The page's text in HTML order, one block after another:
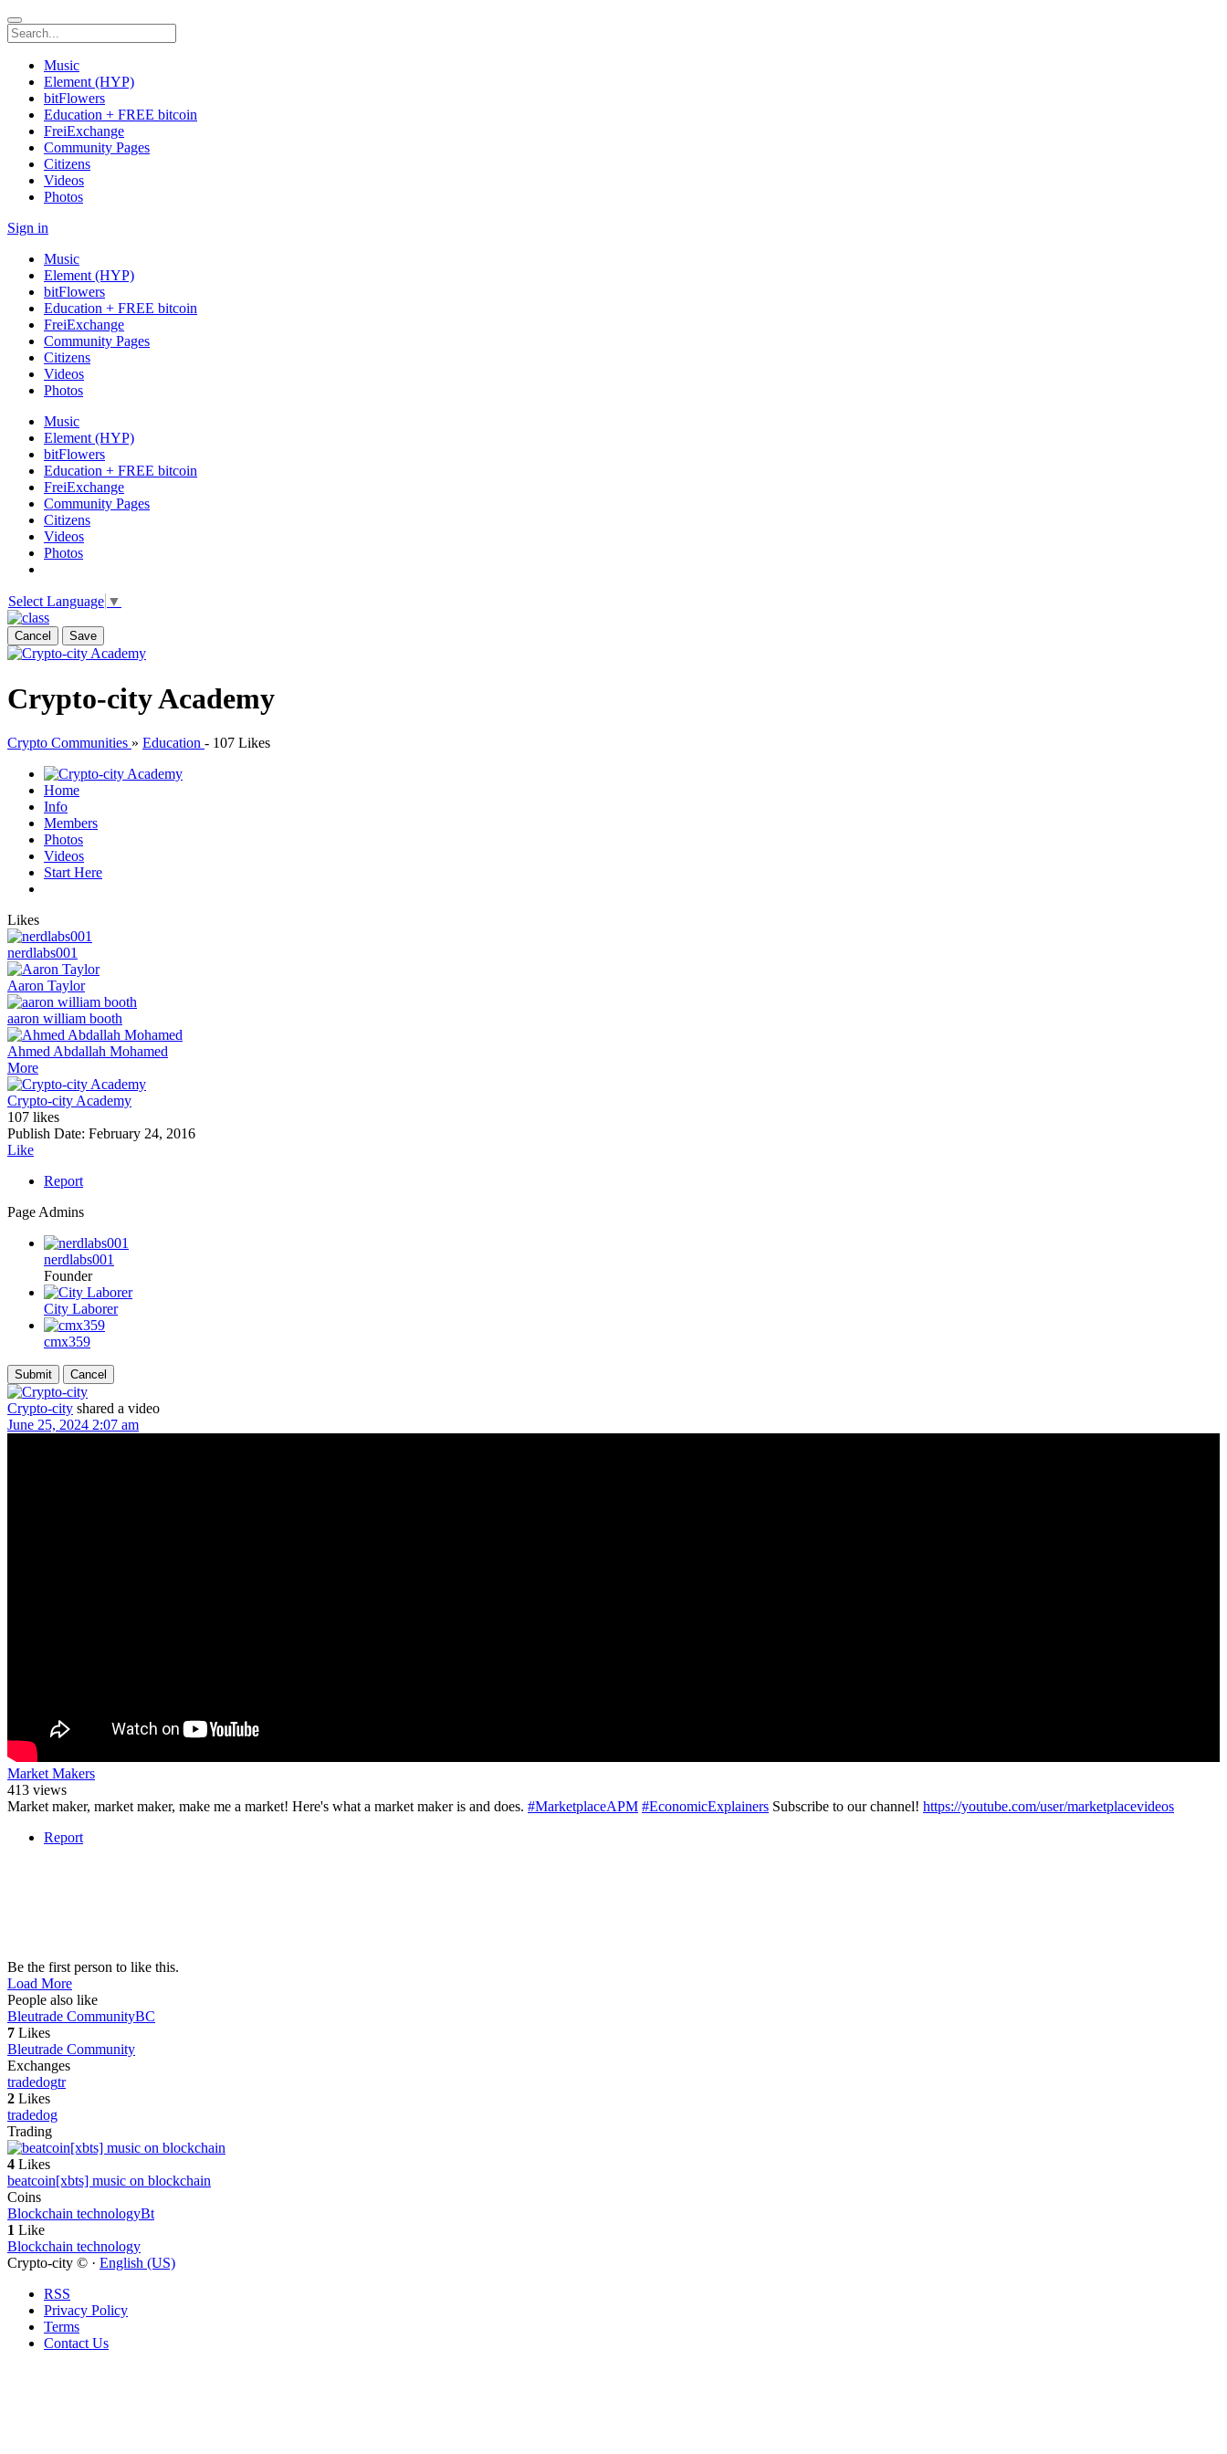
Music
Element (HYP)
bitFlowers
Education + FREE bitcoin
FreiExchange
Community Pages
Citizens
Videos
Photos
Sign in
Music
Element (HYP)
bitFlowers
Education + FREE bitcoin
FreiExchange
Community Pages
Citizens
Videos
Photos
Music
Element (HYP)
bitFlowers
Education + FREE bitcoin
FreiExchange
Community Pages
Citizens
Videos
Photos
Select Language ▼
Cancel Save
Crypto-city Academy
Crypto Communities » Education - 107 Likes
Home
Info
Members
Photos
Videos
Start Here
Likes
nerdlabs001
Aaron Taylor
aaron william booth
Ahmed Abdallah Mohamed
More
Crypto-city Academy
107 likes
Publish Date: February 24, 2016
Like
Report
Page Admins
nerdlabs001
Founder
City Laborer
cmx359
Crypto-city shared a video
June 25, 2024 2:07 am
Market Makers
413 views
Market maker, market maker, make me a market! Here's what a market maker is and does. #MarketplaceAPM #EconomicExplainers Subscribe to our channel! https://youtube.com/user/marketplacevideos
Report
Be the first person to like this.
Load More
People also like
Bleutrade CommunityBC
7 Likes
Bleutrade Community
Exchanges
tradedogtr
2 Likes
tradedog
Trading
4 Likes
beatcoin[xbts] music on blockchain
Coins
Blockchain technologyBt
1 Like
Blockchain technology
Crypto-city © · English (US)
RSS
Privacy Policy
Terms
Contact Us